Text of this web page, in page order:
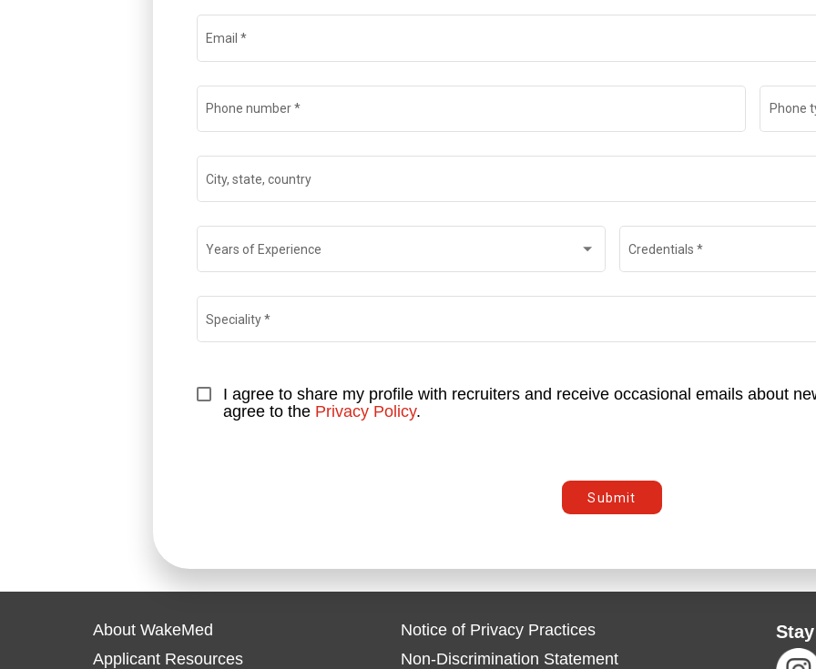
Email *
Phone number* Phone
City, state, country
Years of Experience Credentials *
Speciality*
I agree to share my profile with recruiters and receive occasional emails about
agree to the Privacy Policy.
Submit
About WakeMed
Applicant Resources
Notice of Privacy Practices
Non-Discrimination Statement